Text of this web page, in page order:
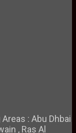
: Abu Dhbai
, Ras Al